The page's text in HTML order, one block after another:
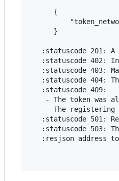
      {
      }
:statuscode 201: A
:statuscode 402:
:statuscode 403:
:statuscode 404:
   :statuscode 409:
- The token was
- The registering
:statuscode 501:
:statuscode 503:
:resjson address